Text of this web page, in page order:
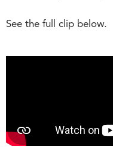
See the full clip below.